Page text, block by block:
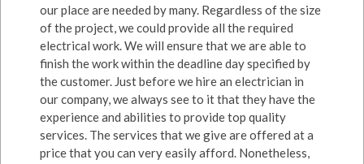
our place are needed by many. Regardless of the size
of the project, we could provide all the required
electrical work. We will ensure that we are able to
finish the work within the deadline day specified by
the customer. Just before we hire an electrician in
our company, we always see to it that they have the
experience and abilities to provide top quality
services. The services that we give are offered at a
price that you can very easily afford. Nonetheless,